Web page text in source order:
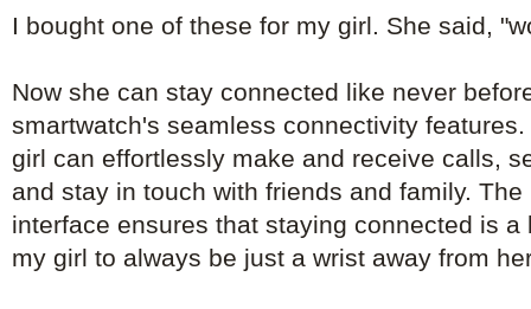
I bought one of these for my girl. She said,
Now she can stay connected like never
smartwatch's seamless connectivity
girl can effortlessly make and receive calls,
and stay in touch with friends and family.
interface ensures that staying connected is a
my girl to always be just a wrist away from